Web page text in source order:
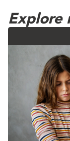
Explore